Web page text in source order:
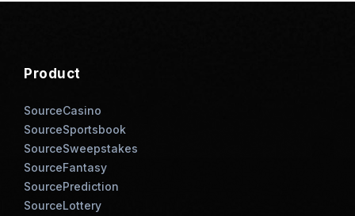
Product
SourceCasino
SourceSportsbook
SourceSweepstakes
SourceFantasy
SourcePrediction
SourceLottery